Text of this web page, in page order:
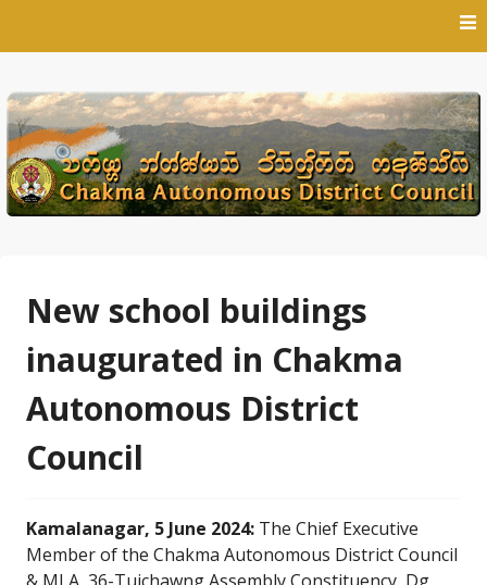
New school buildings
inaugurated in Chakma
Autonomous District
Council
Kamalanagar, 5 June 2024: The Chief Executive
Member of the Chakma Autonomous District Council